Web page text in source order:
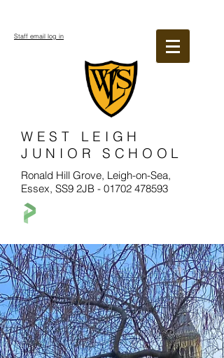
WEST LEIGH
JUNIOR SCHOOL
Ronald Hill Grove, Leigh-on-Sea,
Essex, SS9 2JB - 01702 478593
Staff email log in